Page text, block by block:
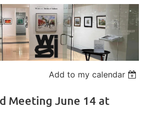
Add to my calendar
Meeting June 14 at